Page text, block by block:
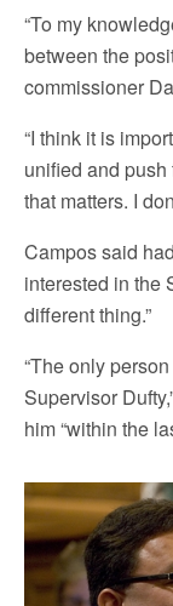
“To my
between the
commissioner
“I think it is
unified and
that matters. I
Campos said
interested in the
different thing.”
“The only
Supervisor
him “within the